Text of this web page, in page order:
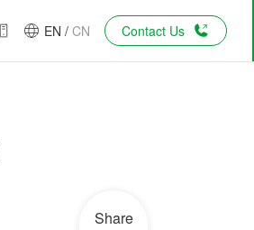
EN / CN Contact Us
Share